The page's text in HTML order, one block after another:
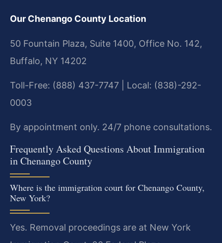
Our Chenango County Location
50 Fountain Plaza, Suite 1400, Office No. 142,
Buffalo, NY 14202
Toll-Free: (888) 437-7747 | Local: (838)-292-
0003
By appointment only. 24/7 phone consultations.
Frequently Asked Questions About Immigration
in Chenango County
Where is the immigration court for Chenango County,
New York?
Yes. Removal proceedings are at New York